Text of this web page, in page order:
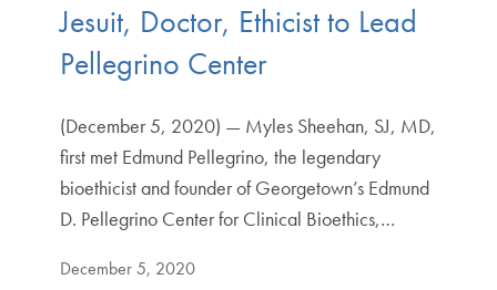
Jesuit, Doctor, Ethicist to Lead
Pellegrino Center
(December 5, 2020) — Myles Sheehan, SJ, MD,
first met Edmund Pellegrino, the legendary
bioethicist and founder of Georgetown’s Edmund
D. Pellegrino Center for Clinical Bioethics,…
December 5, 2020